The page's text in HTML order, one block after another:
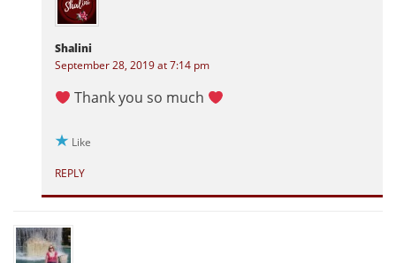
Shalini
September 28, 2019 at 7:14 pm
Thank you so much
Like
REPLY